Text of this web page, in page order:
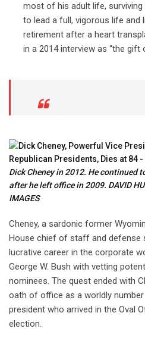
most of his adult life,
to lead a full, vigorous life and
retirement after a heart
in a 2014 interview as “the gift
Dick Cheney in 2012. He continued
after he left office in 2009. DAVID
IMAGES
Cheney, a sardonic former
House chief of staff and defense
lucrative career in the corporate
George W. Bush with vetting
nominees. The quest ended with
oath of office as a worldly
president who arrived in the Oval
election.